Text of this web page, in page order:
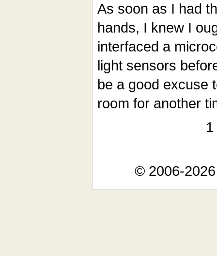
As soon as I had
hands, I knew I
interfaced a
light sensors
be a good excuse
room for another
1
© 2006-